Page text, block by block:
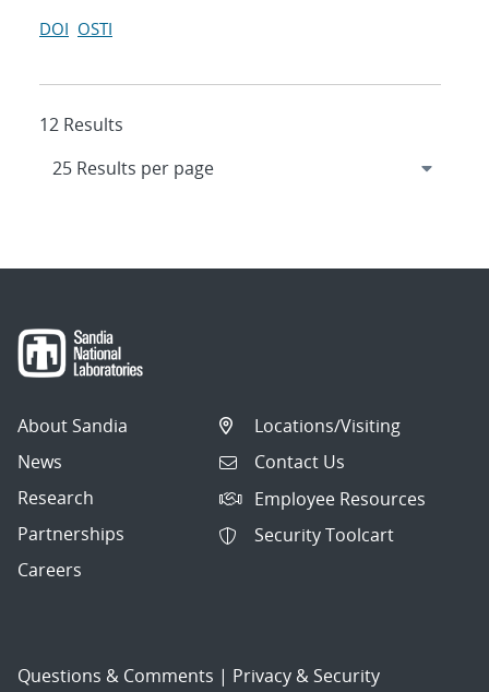
DOI OSTI
12 Results
About Sandia
News
Research
Partnerships
Careers
Locations/Visiting
Contact Us
Employee Resources
Security Toolcart
Questions & Comments | Privacy & Security